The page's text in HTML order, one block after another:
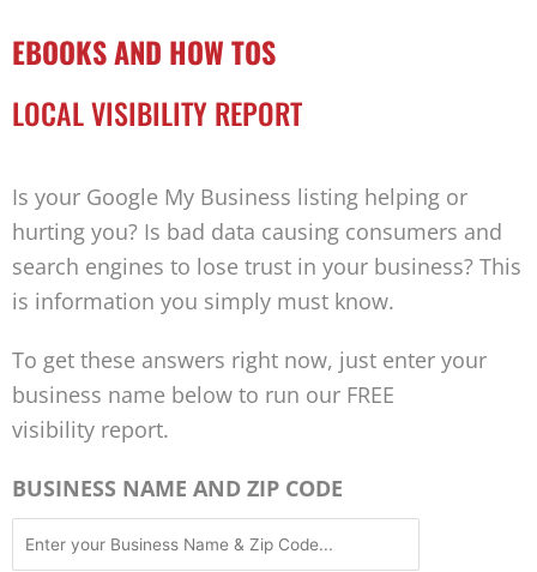
EBOOKS AND HOW TOS
LOCAL VISIBILITY REPORT
Is your Google My Business listing helping or
hurting you? Is bad data causing consumers and
search engines to lose trust in your business? This
is information you simply must know.
To get these answers right now, just enter your
business name below to run our FREE
visibility report.
BUSINESS NAME AND ZIP CODE